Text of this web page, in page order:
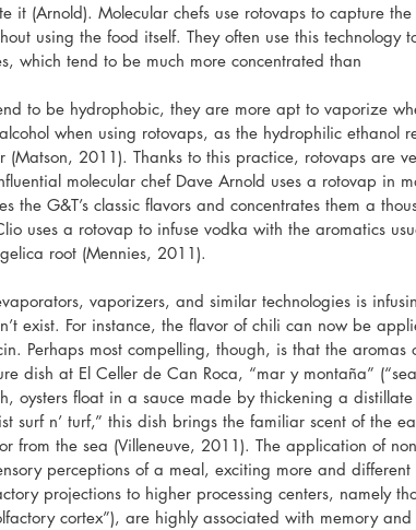
it (Arnold). Molecular chefs use rotovaps to capture the
using the food itself. They often use this technology
which tend to be much more concentrated than
to be hydrophobic, they are more apt to vaporize
when using rotovaps, as the hydrophilic ethanol
(Matson, 2011). Thanks to this practice, rotovaps are
molecular chef Dave Arnold uses a rotovap in
G&T’s classic flavors and concentrates them a
uses a rotovap to infuse vodka with the aromatics
root (Mennies, 2011).
vaporizers, and similar technologies is
exist. For instance, the flavor of chili can now be
Perhaps most compelling, though, is that the aromas
dish at El Celler de Can Roca, “mar y montaña”
oysters float in a sauce made by thickening a
surf n’ turf,” this dish brings the familiar scent of the
from the sea (Villeneuve, 2011). The application of
perceptions of a meal, exciting more and different
projections to higher processing centers, namely
cortex”), are highly associated with memory and